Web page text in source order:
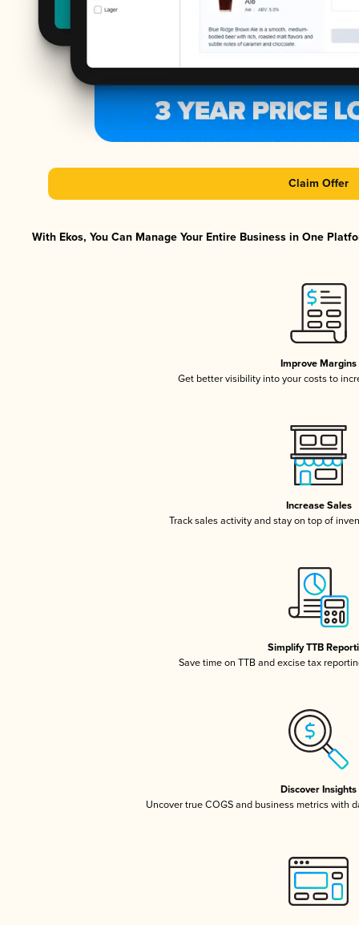
Claim Offer
With Ekos, You Can Manage Your Entire Business in One
Improve Margins
Get better visibility into your costs to
Increase Sales
Track sales activity and stay on top of
Simplify TTB
Save time on TTB and excise tax
Discover Insights
Uncover true COGS and business metrics with